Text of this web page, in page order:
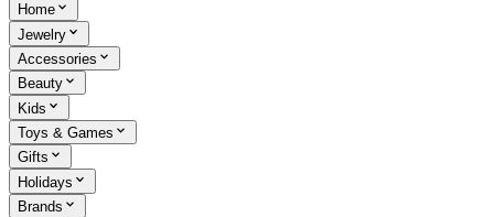
Home
Jewelry
Accessories
Beauty
Kids
Toys & Games
Gifts
Holidays
Brands